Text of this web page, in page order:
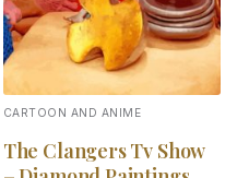
CARTOON AND ANIME
The Clangers Tv Show